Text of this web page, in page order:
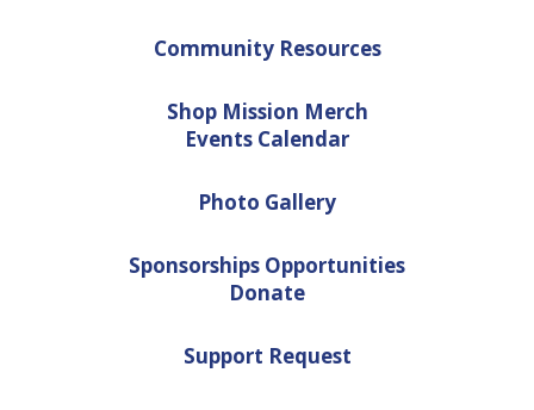
Community Resources
Shop Mission Merch
Events Calendar
Photo Gallery
Sponsorships Opportunities
Donate
Support Request